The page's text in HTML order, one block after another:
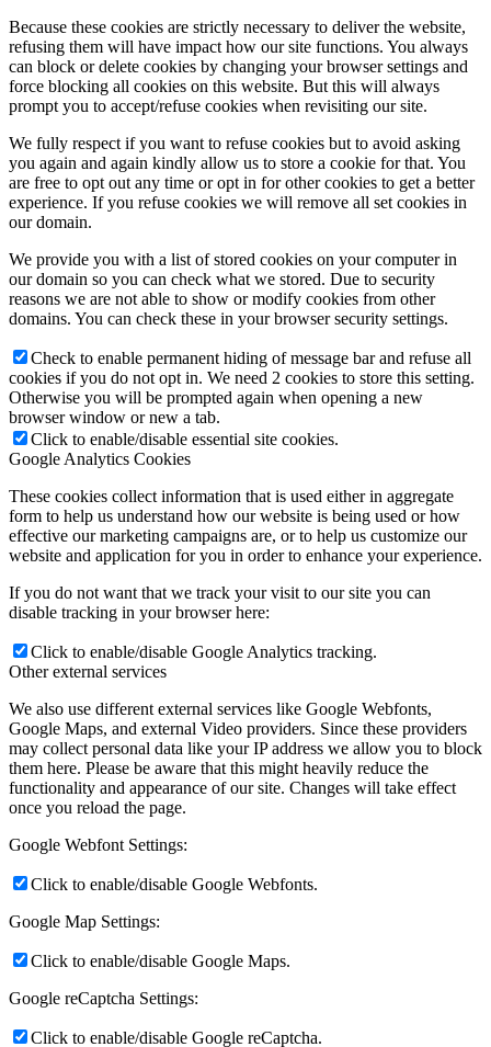
Because these cookies are strictly necessary to deliver the website,
refusing them will have impact how our site functions. You always
can block or delete cookies by changing your browser settings and
force blocking all cookies on this website. But this will always
prompt you to accept/refuse cookies when revisiting our site.
We fully respect if you want to refuse cookies but to avoid asking
you again and again kindly allow us to store a cookie for that. You
are free to opt out any time or opt in for other cookies to get a better
experience. If you refuse cookies we will remove all set cookies in
our domain.
We provide you with a list of stored cookies on your computer in
our domain so you can check what we stored. Due to security
reasons we are not able to show or modify cookies from other
domains. You can check these in your browser security settings.
Check to enable permanent hiding of message bar and refuse all
cookies if you do not opt in. We need 2 cookies to store this setting.
Otherwise you will be prompted again when opening a new
browser window or new a tab.
Click to enable/disable essential site cookies.
Google Analytics Cookies
These cookies collect information that is used either in aggregate
form to help us understand how our website is being used or how
effective our marketing campaigns are, or to help us customize our
website and application for you in order to enhance your experience.
If you do not want that we track your visit to our site you can
disable tracking in your browser here:
Click to enable/disable Google Analytics tracking.
Other external services
We also use different external services like Google Webfonts,
Google Maps, and external Video providers. Since these providers
may collect personal data like your IP address we allow you to block
them here. Please be aware that this might heavily reduce the
functionality and appearance of our site. Changes will take effect
once you reload the page.
Google Webfont Settings:
Click to enable/disable Google Webfonts.
Google Map Settings:
Click to enable/disable Google Maps.
Google reCaptcha Settings:
Click to enable/disable Google reCaptcha.